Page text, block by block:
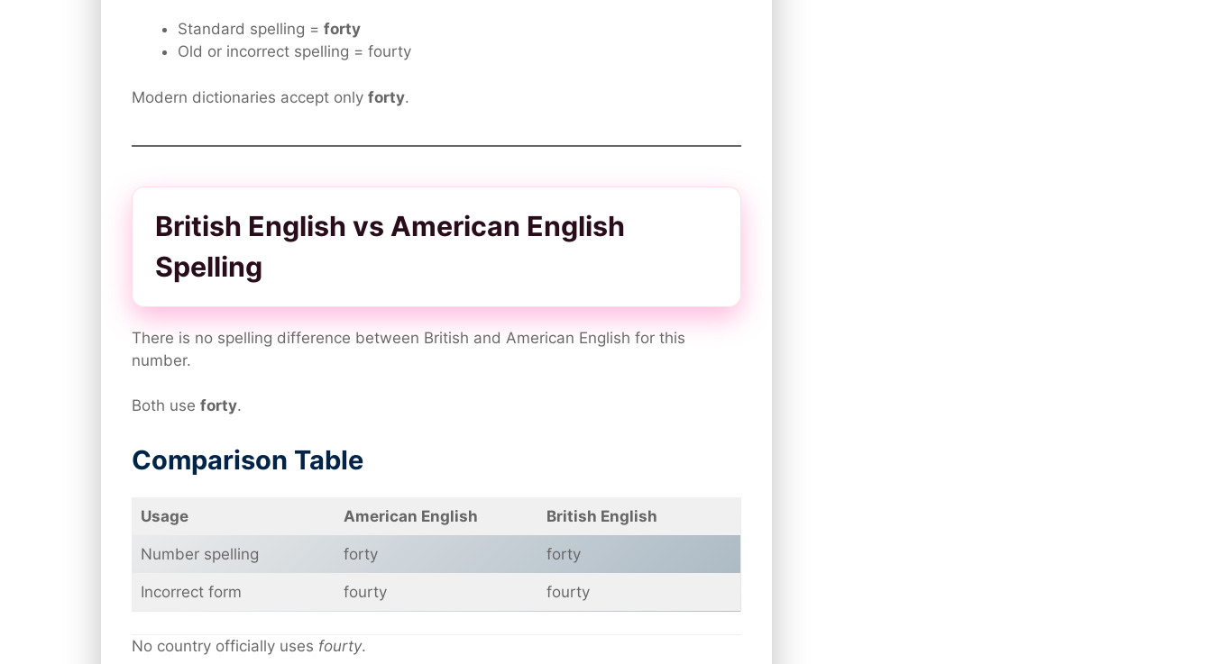
Standard spelling = forty
Old or incorrect spelling = fourty
Modern dictionaries accept only forty.
British English vs American English
Spelling
There is no spelling difference between British and American English for this
number.
Both use forty.
Comparison Table
Usage American English British English
Number spelling forty forty
Incorrect form fourty fourty
No country officially uses fourty.